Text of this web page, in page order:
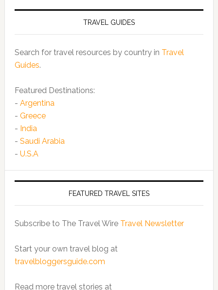
TRAVEL GUIDES
Search for travel resources by country in Travel
Guides.
Featured Destinations:
- Argentina
- Greece
- India
- Saudi Arabia
- U.S.A
FEATURED TRAVEL SITES
Subscribe to The Travel Wire Travel Newsletter
Start your own travel blog at
travelbloggersguide.com
Read more travel stories at